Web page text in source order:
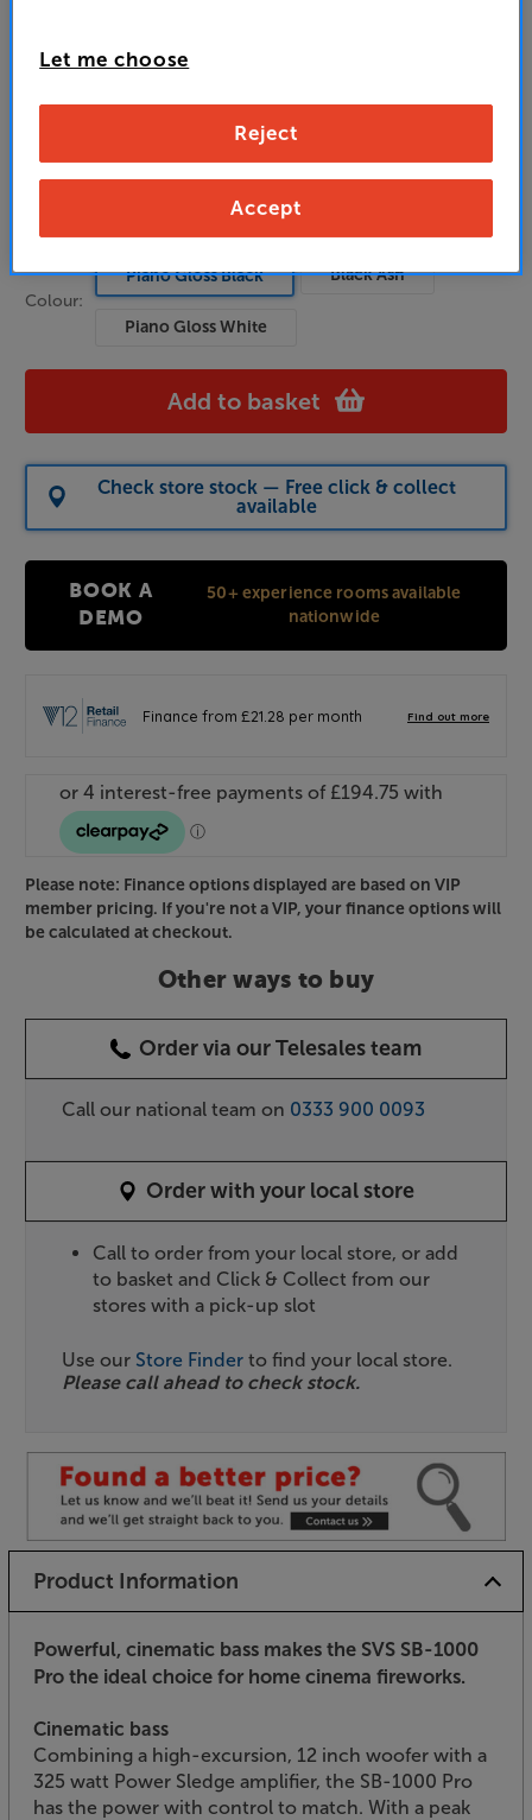
and access special benefits
no fees EVER!
to claim
Buy Online/In-store/Telesales
Colour:
Piano Gloss Black Black Ash
Piano Gloss White
Add to basket
Check store stock — Free click & collect
available
BOOK A
DEMO
50+ experience rooms available
nationwide
Please note: Finance options displayed are based on VIP
member pricing. If you're not a VIP, your finance options will
be calculated at checkout.
Other ways to buy
Order via our Telesales team
Call our national team on 0333 900 0093
Order with your local store
Call to order from your local store, or add
to basket and Click & Collect from our
stores with a pick-up slot
Use our Store Finder to find your local store.
Please call ahead to check stock.
Product Information
Powerful, cinematic bass makes the SVS SB-1000
Pro the ideal choice for home cinema fireworks.
Cinematic bass
Combining a high-excursion, 12 inch woofer with a
325 watt Power Sledge amplifier, the SB-1000 Pro
has the power with control to match. With a peak
Let me choose
Reject
Accept